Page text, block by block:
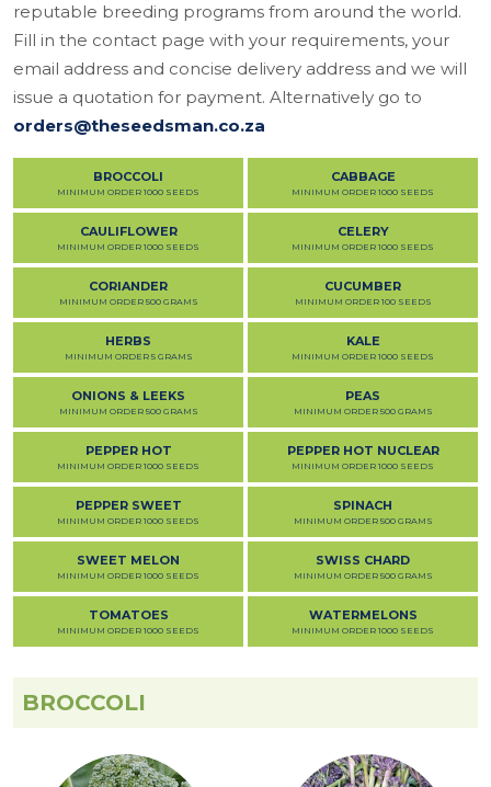
reputable breeding programs from around the world.
Fill in the contact page with your requirements, your
email address and concise delivery address and we will
issue a quotation for payment. Alternatively go to
orders@theseedsman.co.za
BROCCOLI
MINIMUM ORDER 1000 SEEDS
CABBAGE
MINIMUM ORDER 1000 SEEDS
CAULIFLOWER
MINIMUM ORDER 1000 SEEDS
CELERY
MINIMUM ORDER 1000 SEEDS
CORIANDER
MINIMUM ORDER 500 GRAMS
CUCUMBER
MINIMUM ORDER 100 SEEDS
HERBS
MINIMUM ORDER 5 GRAMS
KALE
MINIMUM ORDER 1000 SEEDS
ONIONS & LEEKS
MINIMUM ORDER 500 GRAMS
PEAS
MINIMUM ORDER 500 GRAMS
PEPPER HOT
MINIMUM ORDER 1000 SEEDS
PEPPER HOT NUCLEAR
MINIMUM ORDER 1000 SEEDS
PEPPER SWEET
MINIMUM ORDER 1000 SEEDS
SPINACH
MINIMUM ORDER 500 GRAMS
SWEET MELON
MINIMUM ORDER 1000 SEEDS
SWISS CHARD
MINIMUM ORDER 500 GRAMS
TOMATOES
MINIMUM ORDER 1000 SEEDS
WATERMELONS
MINIMUM ORDER 1000 SEEDS
BROCCOLI